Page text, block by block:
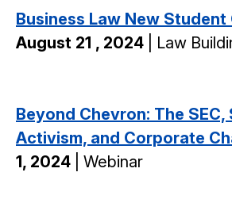
Business Law New
August 21 , 2024 | Law
Beyond Chevron: The
Activism, and Corporate
1, 2024 | Webinar